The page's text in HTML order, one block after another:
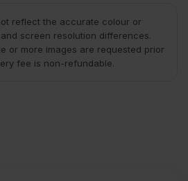
reflect the accurate colour or
screen resolution differences.
or more images are requested prior
fee is non-refundable.